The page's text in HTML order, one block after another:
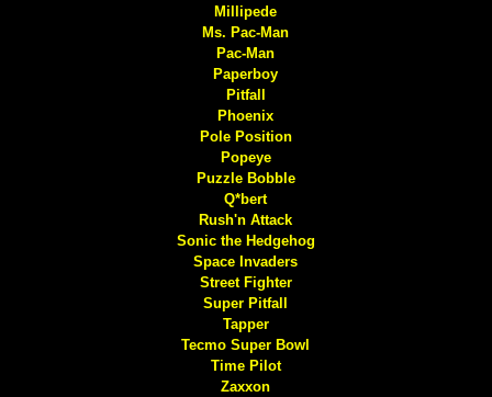
Millipede
Ms. Pac-Man
Pac-Man
Paperboy
Pitfall
Phoenix
Pole Position
Popeye
Puzzle Bobble
Q*bert
Rush'n Attack
Sonic the Hedgehog
Space Invaders
Street Fighter
Super Pitfall
Tapper
Tecmo Super Bowl
Time Pilot
Zaxxon